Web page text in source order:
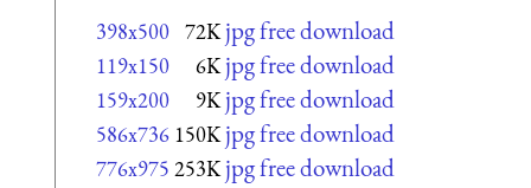
398x500 72K jpg free download
119x150 6K jpg free download
159x200 9K jpg free download
586x736 150K jpg free download
776x975 253K jpg free download